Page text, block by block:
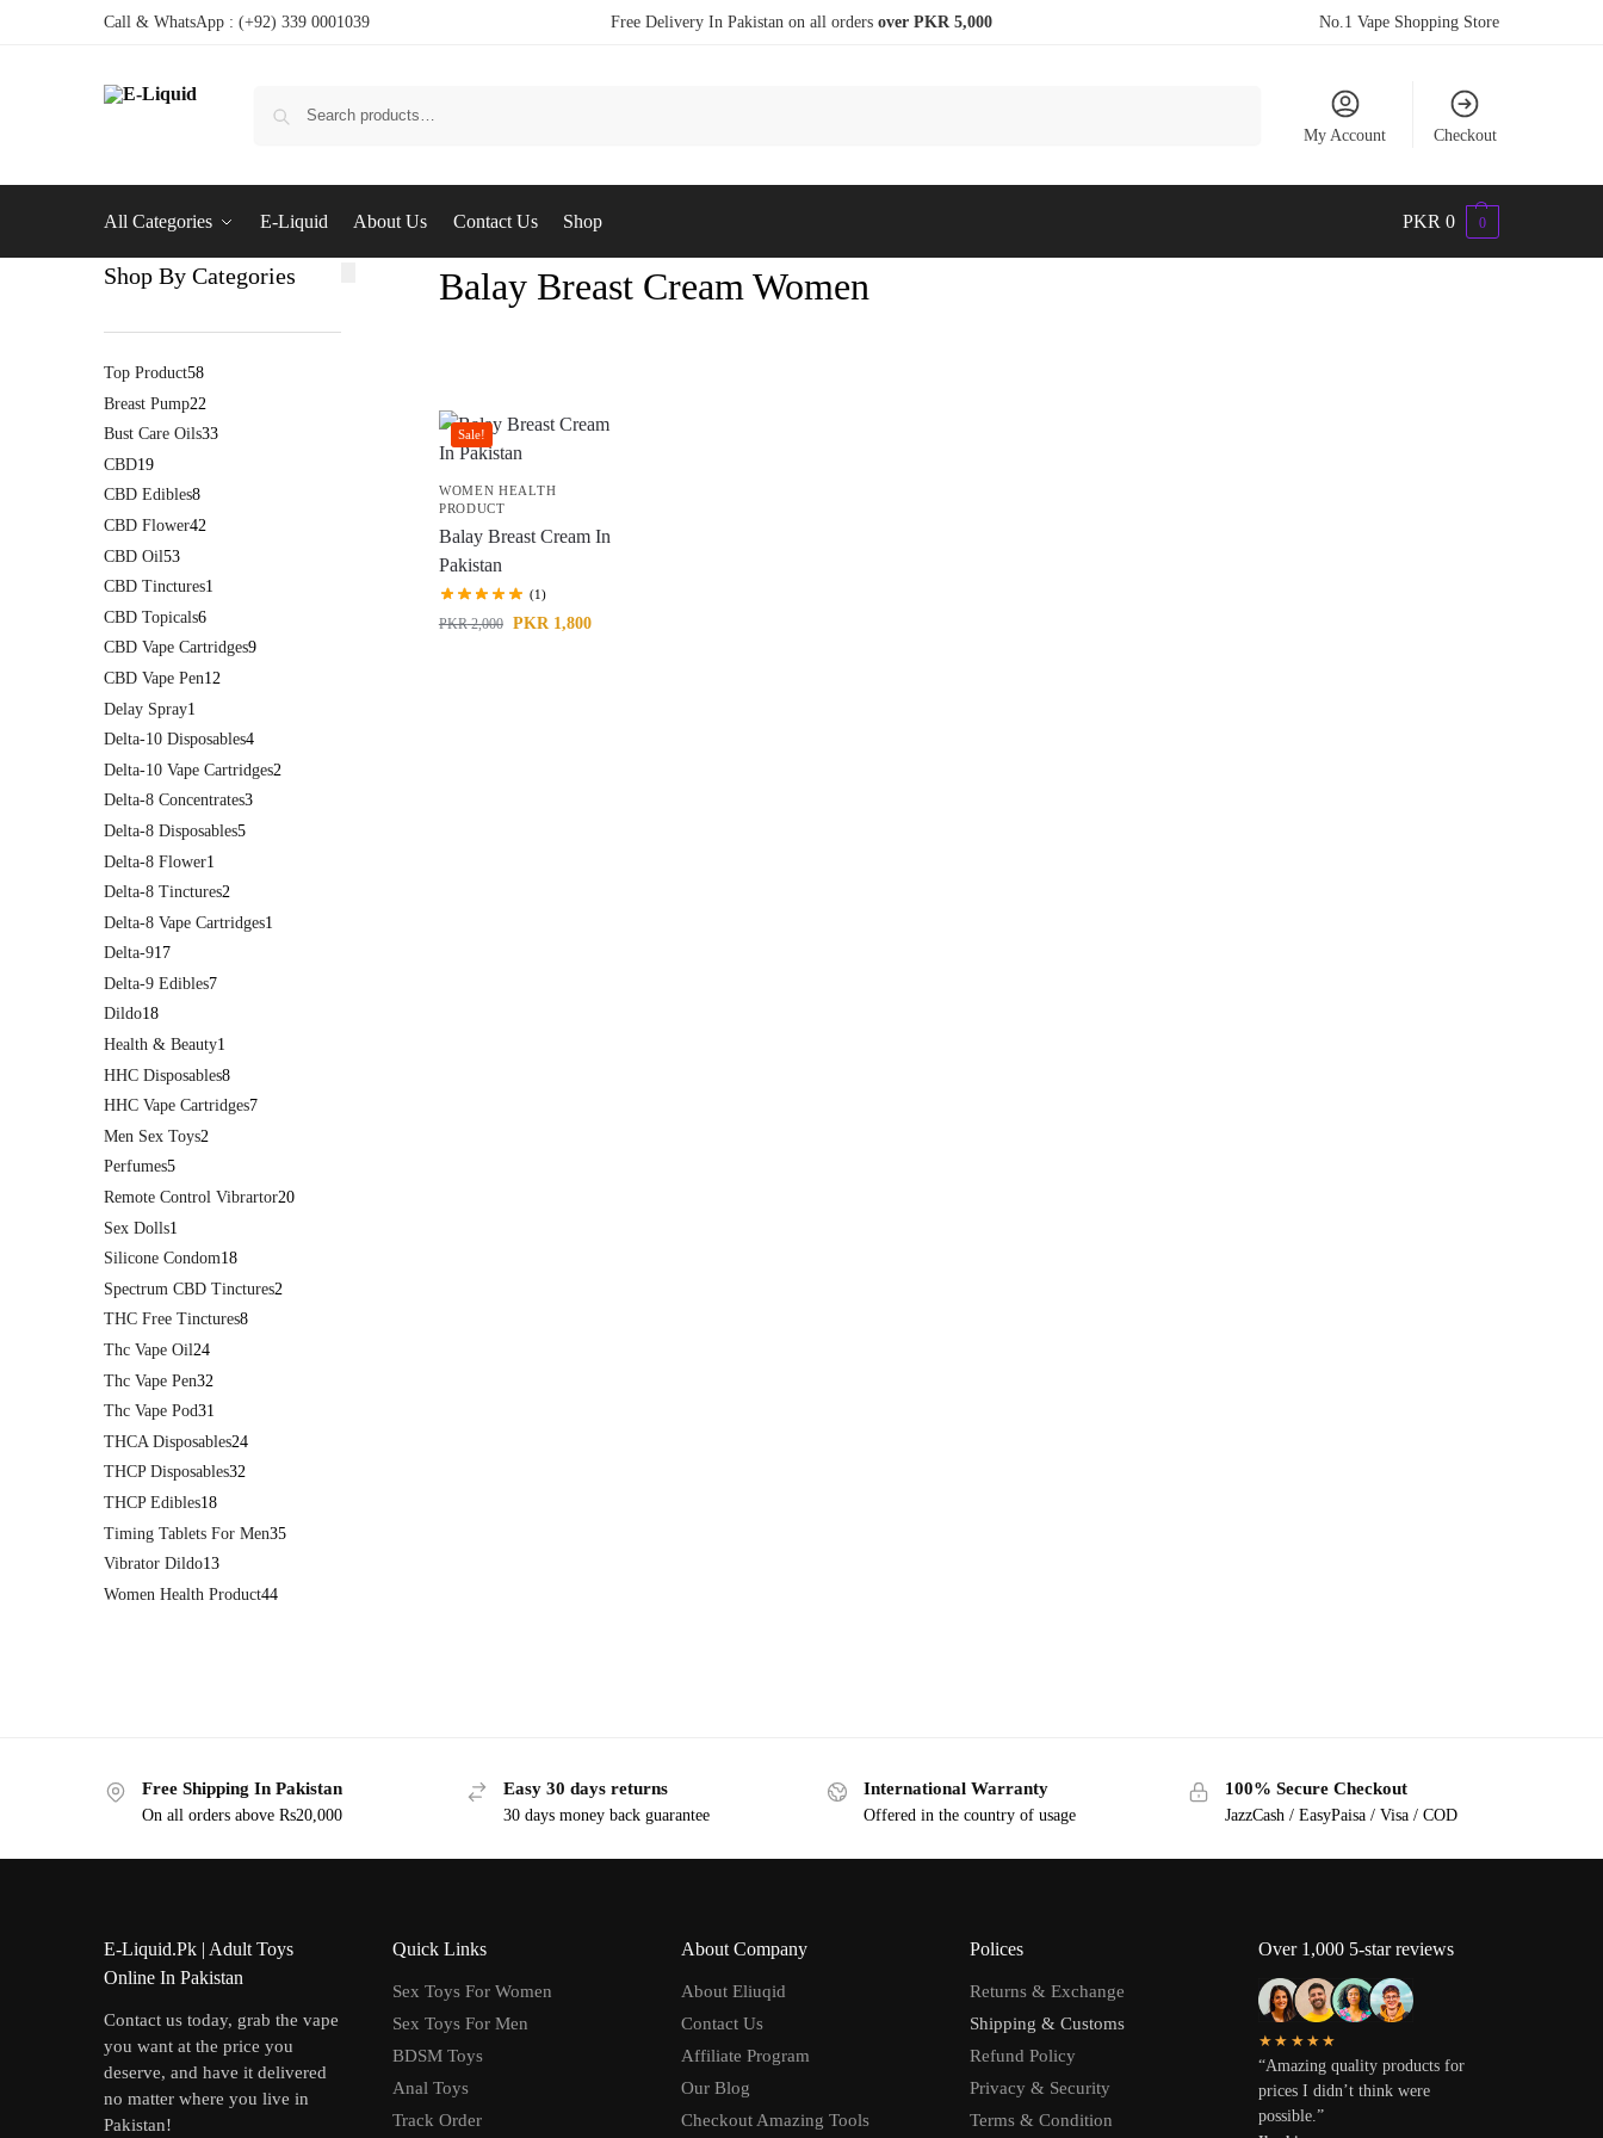
Call & WhatsApp : (+92) 339 0001039 Free Delivery In Pakistan on all orders over PKR 5,000 No.1 Vape Shopping Store
My Account Checkout
All Categories E-Liquid About Us Contact Us Shop PKR 0 0
Balay Breast Cream Women
Sale!
WOMEN HEALTH
PRODUCT
Balay Breast Cream In
Pakistan
(1)
PKR2,000 PKR 1,800
Shop By Categories
Top Product58
Breast Pump22
Bust Care Oils33
CBD19
CBD Edibles8
CBD Flower42
CBD Oil53
CBD Tinctures1
CBD Topicals6
CBD Vape Cartridges9
CBD Vape Pen12
Delay Spray1
Delta-10 Disposables4
Delta-10 Vape Cartridges2
Delta-8 Concentrates3
Delta-8 Disposables5
Delta-8 Flower1
Delta-8 Tinctures2
Delta-8 Vape Cartridges1
Delta-917
Delta-9 Edibles7
Dildo18
Health & Beauty1
HHC Disposables8
HHC Vape Cartridges7
Men Sex Toys2
Perfumes5
Remote Control Vibrartor20
Sex Dolls1
Silicone Condom18
Spectrum CBD Tinctures2
THC Free Tinctures8
Thc Vape Oil24
Thc Vape Pen32
Thc Vape Pod31
THCA Disposables24
THCP Disposables32
THCP Edibles18
Timing Tablets For Men35
Vibrator Dildo13
Women Health Product44
Free Shipping In Pakistan
On all orders above Rs20,000
Easy 30 days returns
30 days money back guarantee
International Warranty
Offered in the country of usage
100% Secure Checkout
JazzCash / EasyPaisa / Visa / COD
E-Liquid.Pk | Adult Toys
Online In Pakistan
Contact us today, grab the vape
you want at the price you
deserve, and have it delivered
no matter where you live in
Pakistan!
Quick Links
Sex Toys For Women
Sex Toys For Men
BDSM Toys
Anal Toys
Track Order
About Company
About Eliuqid
Contact Us
Affiliate Program
Our Blog
Checkout Amazing Tools
Polices
Returns & Exchange
Shipping & Customs
Refund Policy
Privacy & Security
Terms & Condition
Over 1,000 5-star reviews
★★★★★
“Amazing quality products for
prices I didn’t think were
possible.”